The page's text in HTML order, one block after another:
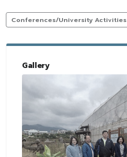
Conferences/University Activities
Gallery